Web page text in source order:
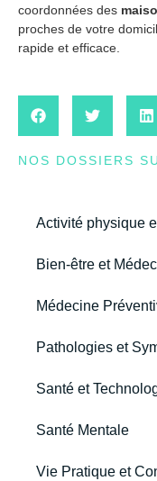
coordonnées des
proches de votre
rapide et efficace.
NOS DOSSIERS
Activité physique
Bien-être et
Médecine
Pathologies et
Santé et
Santé Mentale
Vie Pratique et